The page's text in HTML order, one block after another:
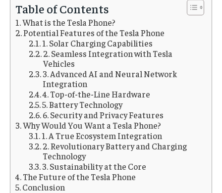
Table of Contents
What is the Tesla Phone?
Potential Features of the Tesla Phone
1. Solar Charging Capabilities
2. Seamless Integration with Tesla
Vehicles
3. Advanced AI and Neural Network
Integration
4. Top-of-the-Line Hardware
5. Battery Technology
6. Security and Privacy Features
Why Would You Want a Tesla Phone?
1. A True Ecosystem Integration
2. Revolutionary Battery and Charging
Technology
3. Sustainability at the Core
The Future of the Tesla Phone
Conclusion